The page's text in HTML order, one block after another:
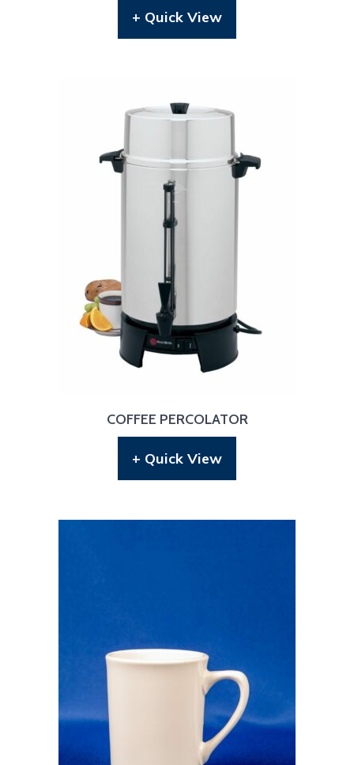
+ Quick View
COFFEE PERCOLATOR
+ Quick View